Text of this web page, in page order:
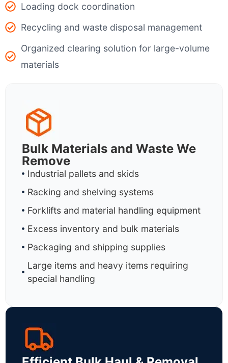
Loading dock coordination
Recycling and waste disposal management
Organized clearing solution for large-volume
materials
Bulk Materials and Waste We
Remove
Industrial pallets and skids
Racking and shelving systems
Forklifts and material handling equipment
Excess inventory and bulk materials
Packaging and shipping supplies
Large items and heavy items requiring
special handling